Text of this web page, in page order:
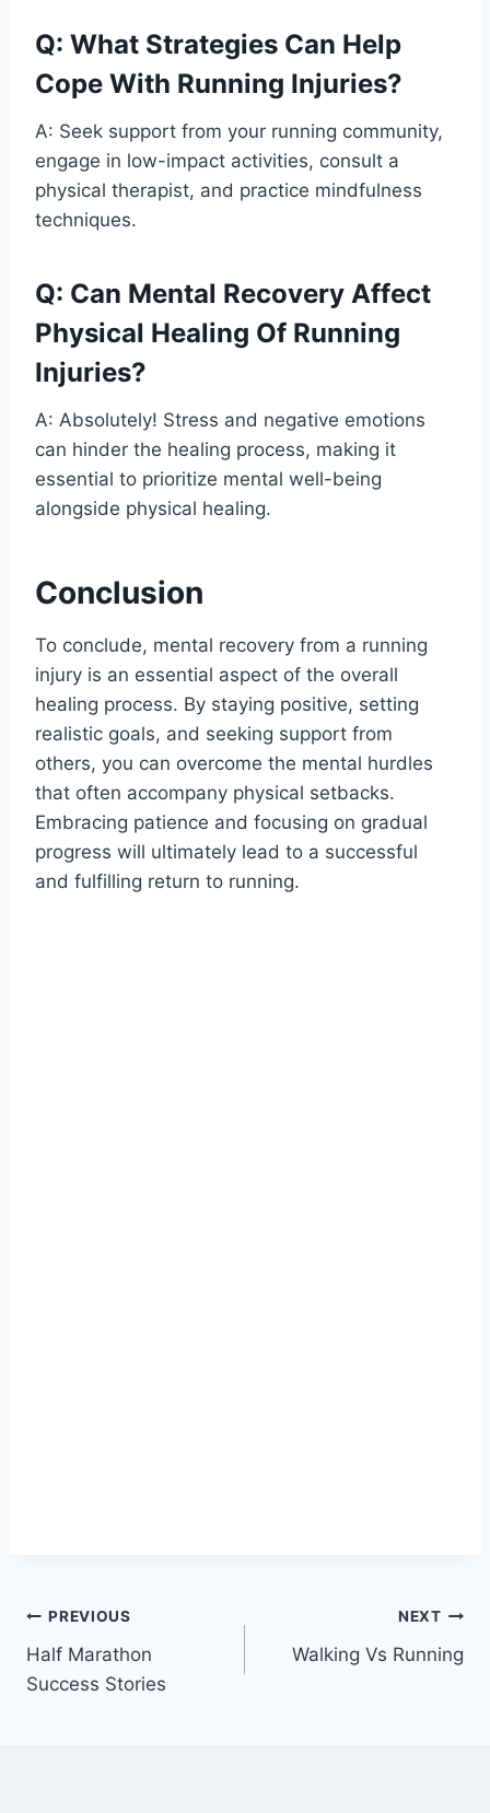
Q: What Strategies Can Help
Cope With Running Injuries?
A: Seek support from your running community,
engage in low-impact activities, consult a
physical therapist, and practice mindfulness
techniques.
Q: Can Mental Recovery Affect
Physical Healing Of Running
Injuries?
A: Absolutely! Stress and negative emotions
can hinder the healing process, making it
essential to prioritize mental well-being
alongside physical healing.
Conclusion
To conclude, mental recovery from a running
injury is an essential aspect of the overall
healing process. By staying positive, setting
realistic goals, and seeking support from
others, you can overcome the mental hurdles
that often accompany physical setbacks.
Embracing patience and focusing on gradual
progress will ultimately lead to a successful
and fulfilling return to running.
Post
navigation
PREVIOUS
Half Marathon
Success Stories
NEXT
Walking Vs Running